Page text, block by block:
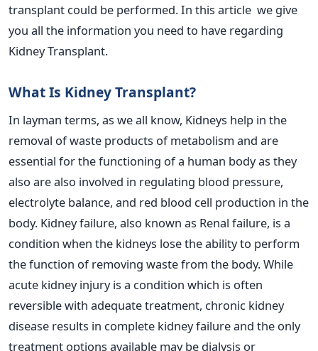
transplant could be performed. In this article we give
you all the information you need to have regarding
Kidney Transplant.
What Is Kidney Transplant?
In layman terms, as we all know, Kidneys help in the
removal of waste products of metabolism and are
essential for the functioning of a human body as they
also are also involved in regulating blood pressure,
electrolyte balance, and red blood cell production in the
body. Kidney failure, also known as Renal failure, is a
condition when the kidneys lose the ability to perform
the function of removing waste from the body. While
acute kidney injury is a condition which is often
reversible with adequate treatment, chronic kidney
disease results in complete kidney failure and the only
treatment options available may be dialysis or